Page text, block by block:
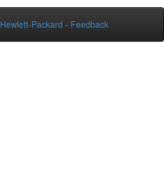
Hewlett-Packard - Feedback